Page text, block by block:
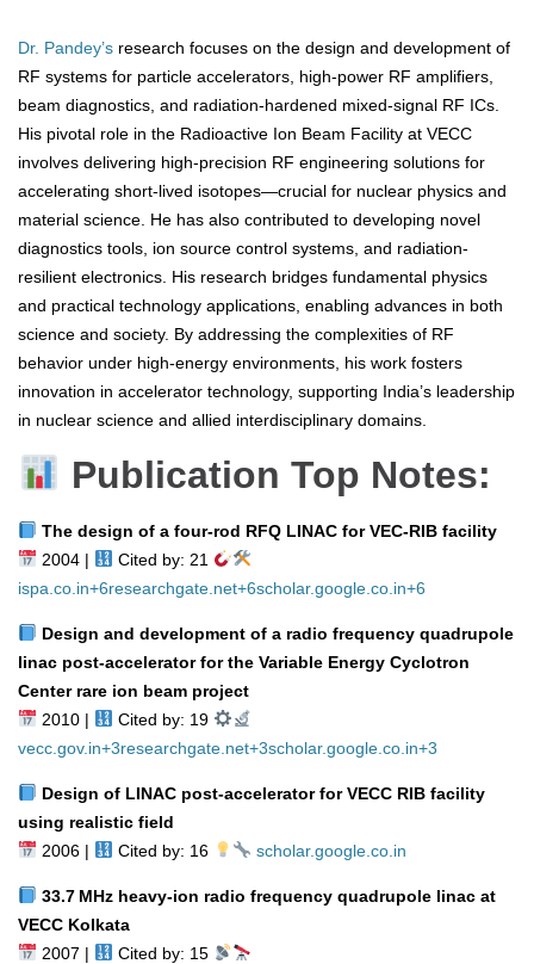
Dr. Pandey’s research focuses on the design and development of
RF systems for particle accelerators, high-power RF amplifiers,
beam diagnostics, and radiation-hardened mixed-signal RF ICs.
His pivotal role in the Radioactive Ion Beam Facility at VECC
involves delivering high-precision RF engineering solutions for
accelerating short-lived isotopes—crucial for nuclear physics and
material science. He has also contributed to developing novel
diagnostics tools, ion source control systems, and radiation-
resilient electronics. His research bridges fundamental physics
and practical technology applications, enabling advances in both
science and society. By addressing the complexities of RF
behavior under high-energy environments, his work fosters
innovation in accelerator technology, supporting India’s leadership
in nuclear science and allied interdisciplinary domains.
Publication Top Notes:
The design of a four‑rod RFQ LINAC for VEC‑RIB facility
2004 |
Cited by: 21
ispa.co.in+6researchgate.net+6scholar.google.co.in+6
Design and development of a radio frequency quadrupole
linac post‑accelerator for the Variable Energy Cyclotron
Center rare ion beam project
2010 |
Cited by: 19
vecc.gov.in+3researchgate.net+3scholar.google.co.in+3
Design of LINAC post‑accelerator for VECC RIB facility
using realistic field
2006 |
Cited by: 16 scholar.google.co.in
33.7 MHz heavy‑ion radio frequency quadrupole linac at
VECC Kolkata
2007 |
Cited by: 15